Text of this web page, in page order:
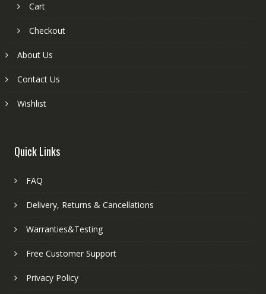
Cart
Checkout
About Us
Contact Us
Wishlist
Quick Links
FAQ
Delivery, Returns & Cancellations
Warranties&Testing
Free Customer Support
Privacy Policy